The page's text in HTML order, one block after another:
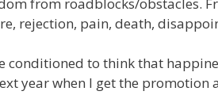
rejection, pain, death,
conditioned to think that
year when I get the